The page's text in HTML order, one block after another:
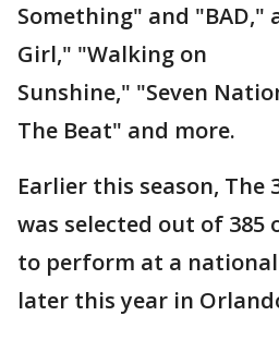
Something" and "BAD,"
Girl," "Walking on
Sunshine," "Seven
The Beat" and more.
Earlier this season, The
was selected out of
to perform at a
later this year in